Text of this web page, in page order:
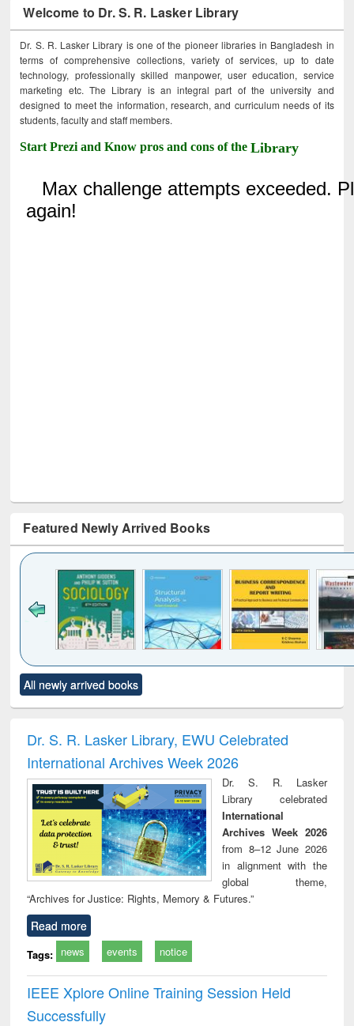
Welcome to Dr. S. R. Lasker Library
Dr. S. R. Lasker Library is one of the pioneer libraries in Bangladesh in
terms of comprehensive collections, variety of services, up to date
technology, professionally skilled manpower, user education, service
marketing etc. The Library is an integral part of the university and
designed to meet the information, research, and curriculum needs of its
students, faculty and staff members.
Start Prezi and Know pros and cons of theLibrary
Featured Newly Arrived Books
to see
content):
Title (Click to see
original content):
and report writing
: a practical
approach to
business &
technical
communication
treatment and
reuse
All newly arrived books
Dr. S. R. Lasker Library, EWU Celebrated
International Archives Week 2026
Dr. S. R. Lasker
Library celebrated
International
Archives Week 2026
from 8–12 June 2026
in alignment with the
global theme,
“Archives for Justice: Rights, Memory & Futures.”
Read more
Tags: news events notice
IEEE Xplore Online Training Session Held
Successfully